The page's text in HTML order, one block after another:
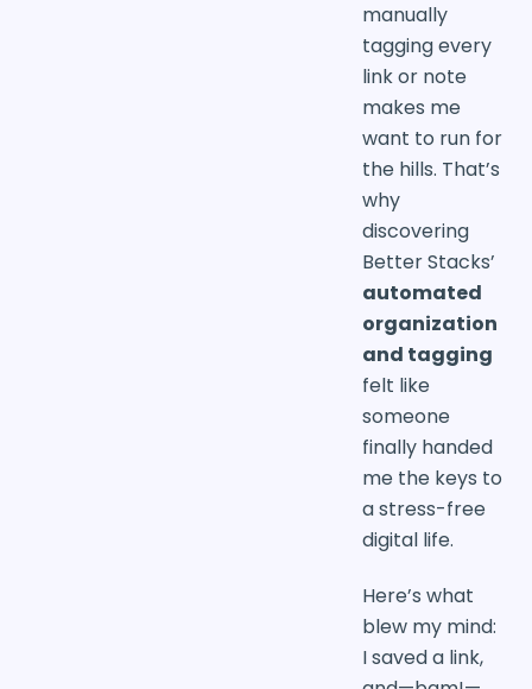
manually
tagging every
link or note
makes me
want to run for
the hills. That’s
why
discovering
Better Stacks’
automated
organization
and tagging
felt like
someone
finally handed
me the keys to
a stress-free
digital life.
Here’s what
blew my mind:
I saved a link,